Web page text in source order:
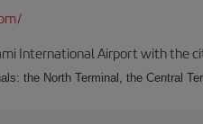
International Airport with the
the North Terminal, the Central